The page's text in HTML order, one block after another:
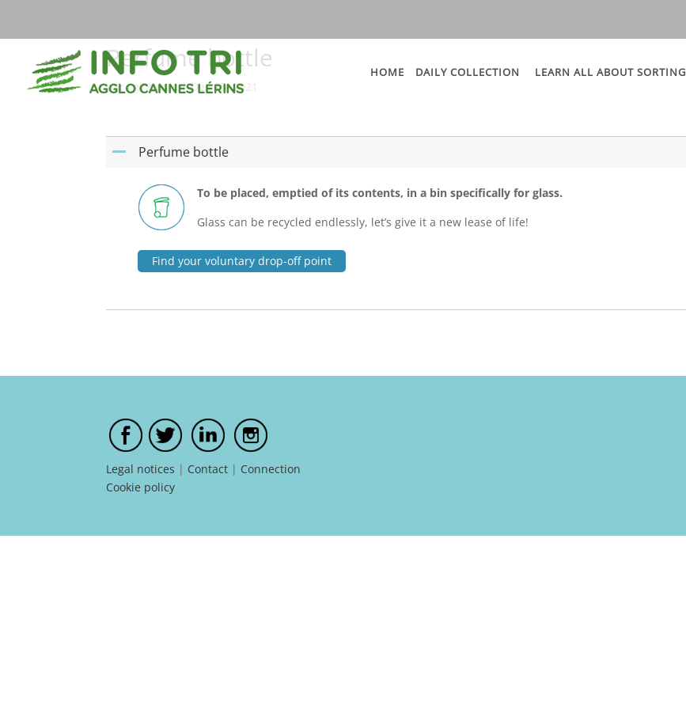
HOME DAILY COLLECTION LEARN ALL ABOUT SORTING
Perfume bottle
parcg78-mas|Déc 25, 2021
A Perfume bottle
To be placed, emptied of its contents, in a bin specifically for glass.
Glass can be recycled endlessly, let’s give it a new lease of life!
Find your voluntary drop-off point
Legal notices | Contact | Connection
Cookie policy